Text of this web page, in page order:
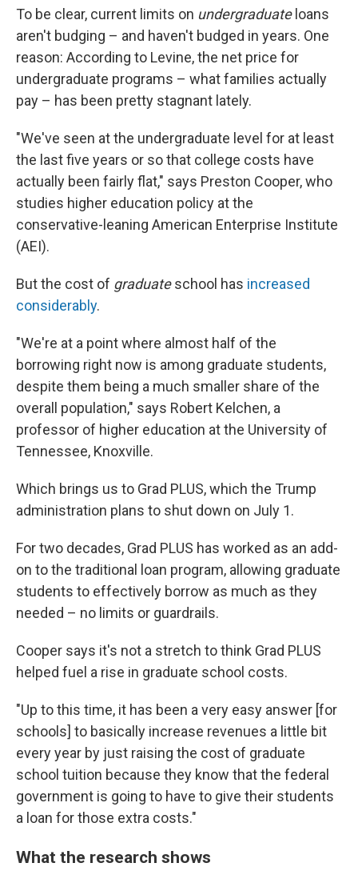
To be clear, current limits on undergraduateloans
aren't budging – and haven't budged in years. One
reason: According to Levine, the net price for
undergraduate programs – what families actually
pay – has been pretty stagnant lately.
"We've seen at the undergraduate level for at least
the last five years or so that college costs have
actually been fairly flat," says Preston Cooper, who
studies higher education policy at the
conservative-leaning American Enterprise Institute
(AEI).
But the cost of graduateschool has increased
considerably.
"We're at a point where almost half of the
borrowing right now is among graduate students,
despite them being a much smaller share of the
overall population," says Robert Kelchen, a
professor of higher education at the University of
Tennessee, Knoxville.
Which brings us to Grad PLUS, which the Trump
administration plans to shut down on July 1.
For two decades, Grad PLUS has worked as an add-
on to the traditional loan program, allowing graduate
students to effectively borrow as much as they
needed – no limits or guardrails.
Cooper says it's not a stretch to think Grad PLUS
helped fuel a rise in graduate school costs.
"Up to this time, it has been a very easy answer [for
schools] to basically increase revenues a little bit
every year by just raising the cost of graduate
school tuition because they know that the federal
government is going to have to give their students
a loan for those extra costs."
What the research shows